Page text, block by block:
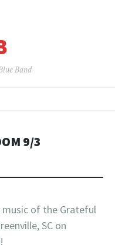
Band
9/3
music of the Grateful
SC on